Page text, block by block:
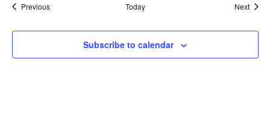
PreviousEvents Today Next
Subscribe to calendar